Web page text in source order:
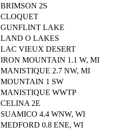
BRIMSON 2S
CLOQUET
GUNFLINT LAKE
LAND O LAKES
LAC VIEUX DESERT
IRON MOUNTAIN 1.1 W, MI
MANISTIQUE 2.7 NW, MI
MOUNTAIN 1 SW
MANISTIQUE WWTP
CELINA 2E
SUAMICO 4.4 WNW, WI
MEDFORD 0.8 ENE, WI